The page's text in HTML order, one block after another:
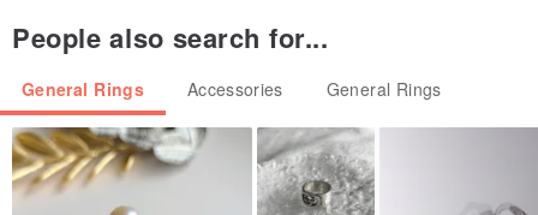
settings in the traditional style, passed down through generations,
This endeavor spanned four years, culminating in their return from
Myanmar at the end of this year.
**************************
People also search for...
General Rings Accessories General Rings